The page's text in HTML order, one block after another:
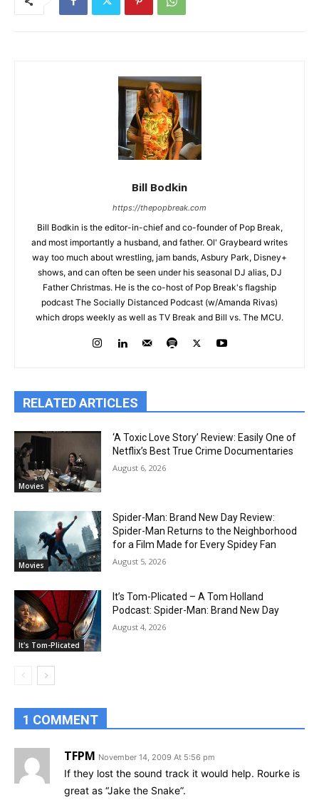
Bill Bodkin
https://thepopbreak.com
Bill Bodkin is the editor-in-chief and co-founder of Pop Break,
and most importantly a husband, and father. Ol' Graybeard writes
way too much about wrestling, jam bands, Asbury Park, Disney+
shows, and can often be seen under his seasonal DJ alias, DJ
Father Christmas. He is the co-host of Pop Break's flagship
podcast The Socially Distanced Podcast (w/Amanda Rivas)
which drops weekly as well as TV Break and Bill vs. The MCU.
RELATED ARTICLES
Movies
‘A Toxic Love Story’ Review: Easily One of
Netflix’s Best True Crime Documentaries
August 6, 2026
Movies
Spider-Man: Brand New Day Review:
Spider-Man Returns to the Neighborhood
for a Film Made for Every Spidey Fan
August 5, 2026
It's Tom-Plicated
It’s Tom-Plicated – A Tom Holland
Podcast: Spider-Man: Brand New Day
August 4, 2026
1 COMMENT
TFPM November 14, 2009 At 5:56 pm
If they lost the sound track it would help. Rourke is
great as “Jake the Snake”.